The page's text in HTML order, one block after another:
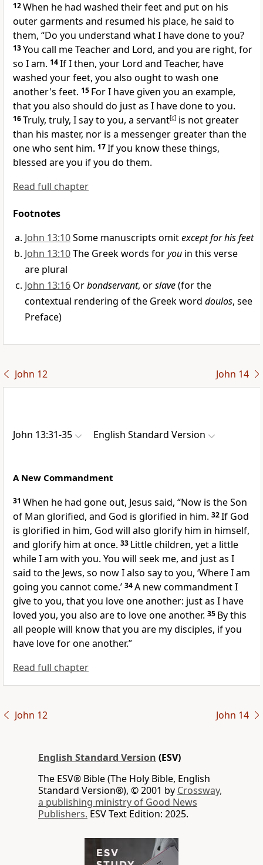
12When he had washed their feet and put on his
outer garments and resumed his place, he said to
them, “Do you understand what I have done to you?
13You call meTeacher and Lord, and you are right, for
so I am. 14If I then, your Lord and Teacher, have
washed your feet, you also ought to wash one
another's feet. 15 For I have given you an example,
that you also should do just as I have done to you.
16Truly, truly, I say to you, a servant[c] is not greater
than his master, nor is a messenger greater than the
one who sent him. 17If you know these things,
blessed are you if you do them.
Read full chapter
Footnotes
John 13:10Some manuscripts omitexcept for his feet
John 13:10The Greek words foryou in this verse
are plural
John 13:16 Orbondservant, orslave(for the
contextual rendering of the Greek word doulos, see
Preface)
John 12 John 14
John 13:31-35 English Standard Version
A New Commandment
31 When he had gone out, Jesus said, “Now is the Son
of Man glorified, and God is glorified in him. 32If God
is glorified in him, God will also glorify him in himself,
and glorify him at once. 33 Little children, yet a little
while I am with you. You will seek me, and justas I
said to the Jews, so now I also say to you, ‘Where I am
going you cannot come.’ 34A new commandmentI
give to you, that you love one another: just as I have
loved you, you also are to love one another. 35 By this
all people will know that you are my disciples, if you
have love for one another.”
Read full chapter
John 12 John 14
English Standard Version (ESV)
The ESV® Bible (The Holy Bible, English
Standard Version®), © 2001 by Crossway,
a publishing ministry of Good News
Publishers. ESV Text Edition: 2025.